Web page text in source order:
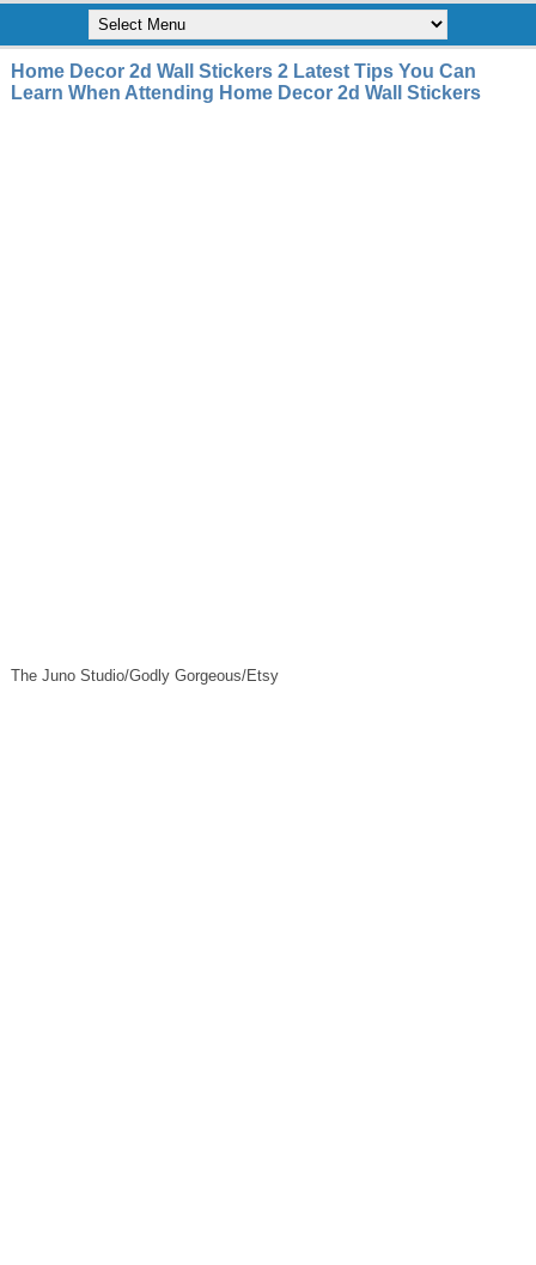
Home Decor 2d Wall Stickers 2 Latest Tips You Can
Learn When Attending Home Decor 2d Wall Stickers
The Juno Studio/Godly Gorgeous/Etsy